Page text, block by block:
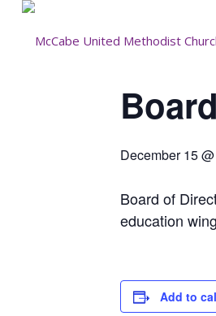
December 15
Board of
education
Add to